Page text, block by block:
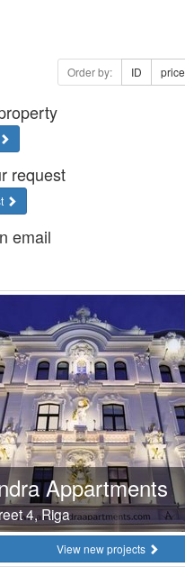
Order by: ID price
request
email
Appartments
4, Riga
View new projects